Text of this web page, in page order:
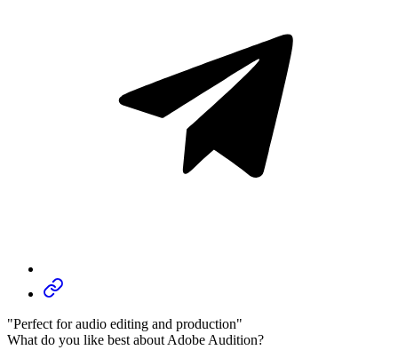
"Perfect for audio editing and production"
What do you like best about Adobe Audition?